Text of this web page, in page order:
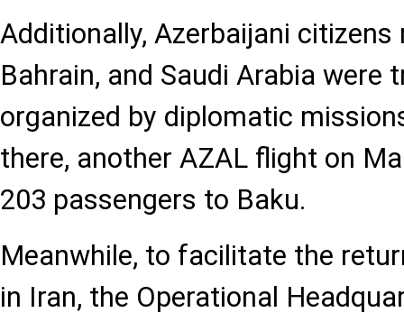
Additionally, Azerbaijani citizens
Bahrain, and Saudi Arabia were
organized by diplomatic
there, another AZAL flight on
203 passengers to Baku.
Meanwhile, to facilitate the
in Iran, the Operational